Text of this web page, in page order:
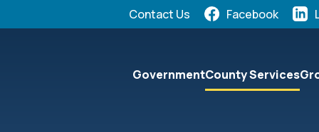
Contact Us Facebook
GovernmentCounty Services